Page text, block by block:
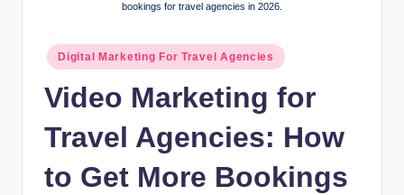
bookings for travel agencies in 2026.
Posted
in
Digital Marketing For Travel Agencies
Video Marketing for
Travel Agencies: How
to Get More Bookings